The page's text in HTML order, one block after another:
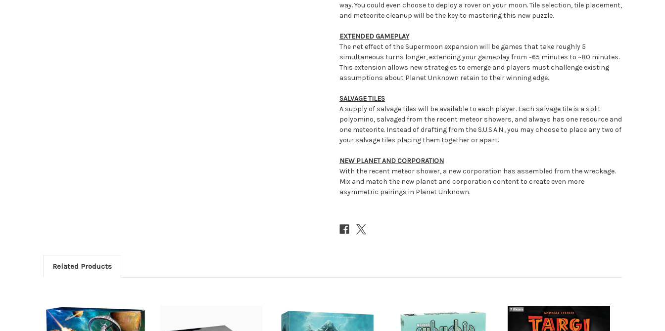
way. You could even choose to deploy a rover on your moon. Tile selection, tile placement,
and meteorite cleanup will be the key to mastering this new puzzle.
EXTENDED GAMEPLAY
The net effect of the Supermoon expansion will be games that take roughly 5
simultaneous turns longer, extending your gameplay from ~65 minutes to ~80 minutes.
This extension allows new strategies to emerge and players must challenge existing
assumptions about Planet Unknown retain to their winning edge.
SALVAGE TILES
A supply of salvage tiles will be available to each player. Each salvage tile is a split
polyomino, salvaged from the recent meteor showers, and always has one resource and
one meteorite. Instead of drafting from the S.U.S.A.N., you may choose to place any two of
your salvage tiles placing them together or apart.
NEW PLANET AND CORPORATION
With the recent meteor shower, a new corporation has assembled from the wreckage.
Mix and match the new planet and corporation content to create even more
asymmetric pairings in Planet Unknown.
Related Products